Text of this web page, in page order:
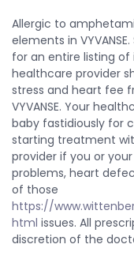
Allergic to
elements in
for an entire listing of
healthcare provider
stress and heart fee
VYVANSE. Your
baby fastidiously for
starting treatment
provider if you or
problems, heart
of those
https://
html issues. All
discretion of the